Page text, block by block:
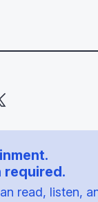
required.
read, listen,